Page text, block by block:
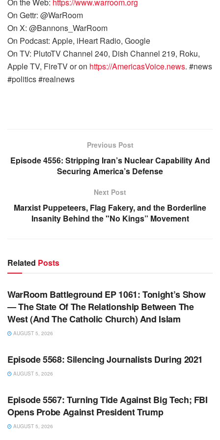
On Gettr: @WarRoom
On X: @Bannons_WarRoom
On Podcast: Apple, iHeart Radio, Google
On TV: PlutoTV Channel 240, Dish Channel 219, Roku,
Apple TV, FireTV or on https://AmericasVoice.news. #news
#politics #realnews
Previous Post
Episode 4556: Stripping Iran’s Nuclear Capability And
Securing America’s Defense
Next Post
Marxist Puppeteers, Flag Fakery, and the Borderline
Insanity Behind the "No Kings” Movement
Related Posts
WARROOM
WarRoom Battleground EP 1061: Tonight’s Show
— The State Of The Relationship Between The
West (And The Catholic Church) And Islam
AUGUST 5, 2026
WARROOM FULL EPISODES | STEPHEN K. BANNON’S
Episode 5568: Silencing Journalists During 2021
AUGUST 5, 2026
WARROOM FULL EPISODES | STEPHEN K. BANNON’S
Episode 5567: Turning Tide Against Big Tech; FBI
Opens Probe Against President Trump
AUGUST 5, 2026
WARROOM FULL EPISODES | STEPHEN K. BANNON’S